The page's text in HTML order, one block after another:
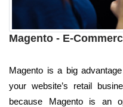
Magento - E-
Magento is a big
your website’s retail
because Magento is an